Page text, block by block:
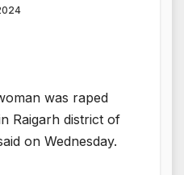
was raped
Raigarh district of
on Wednesday.